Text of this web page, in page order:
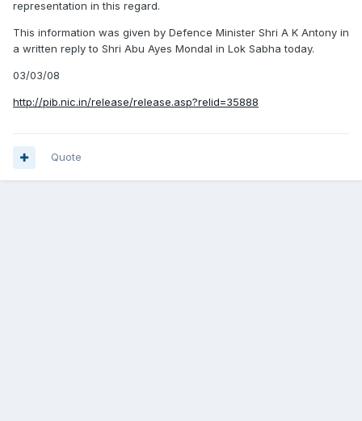
representation in this regard.
This information was given by Defence Minister Shri A K Antony in
a written reply to Shri Abu Ayes Mondal in Lok Sabha today.
03/03/08
http://pib.nic.in/release/release.asp?relid=35888
Quote